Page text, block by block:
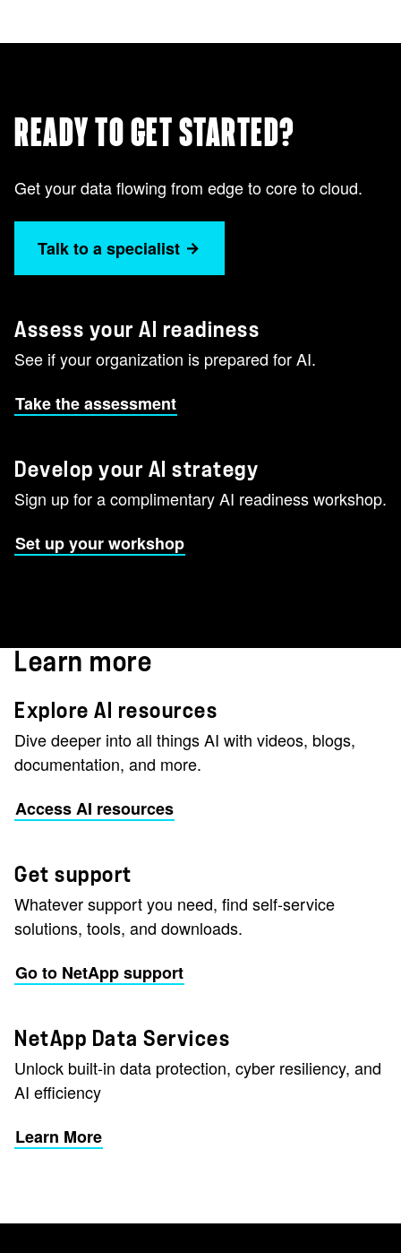
READY TO GET STARTED?
Get your data flowing from edge to core to cloud.
Talk to a specialist
Assess your AI readiness
See if your organization is prepared for AI.
Take the assessment
Develop your AI strategy
Sign up for a complimentary AI readiness workshop.
Set up your workshop
Learn more
Explore AI resources
Dive deeper into all things AI with videos, blogs,
documentation, and more.
Access AI resources
Get support
Whatever support you need, find self-service
solutions, tools, and downloads.
Go to NetApp support
NetApp Data Services
Unlock built-in data protection, cyber resiliency, and
AI efficiency
Learn More